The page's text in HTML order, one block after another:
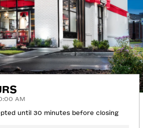
AM
until 30 minutes before closing